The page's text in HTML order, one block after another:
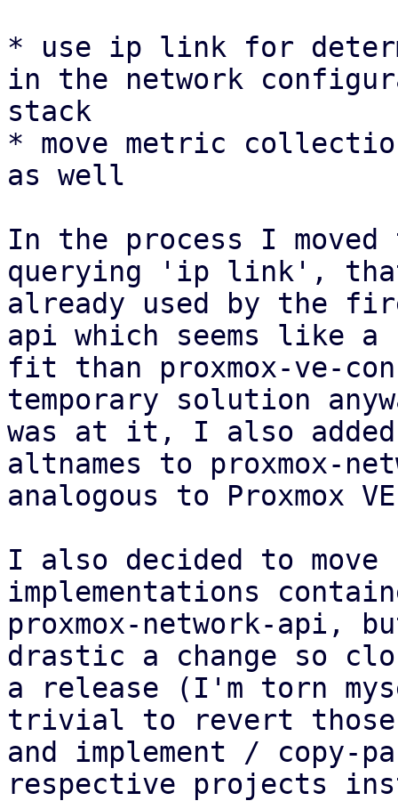
* use ip link for
in the network
stack
* move metric
as well
In the process I
querying 'ip link',
already used by the
api which seems like a
fit than proxmox-ve-
temporary solution
was at it, I also
altnames to proxmox-
analogous to Proxmox
I also decided to move
implementations
proxmox-network-api,
drastic a change so
a release (I'm torn
trivial to revert those
and implement / copy-
respective projects